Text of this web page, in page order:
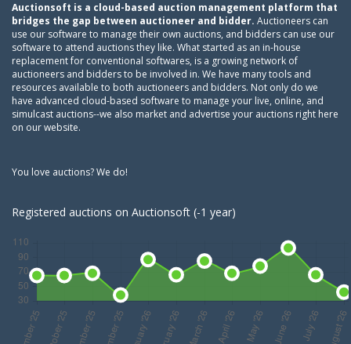
Auctionsoft is a cloud-based auction management platform that
bridges the gap between auctioneer and bidder. Auctioneers can
use our software to manage their own auctions, and bidders can use our
software to attend auctions they like. What started as an in-house
replacement for conventional softwares, is a growing network of
auctioneers and bidders to be involved in. We have many tools and
resources available to both auctioneers and bidders. Not only do we
have advanced cloud-based software to manage your live, online, and
simulcast auctions--we also market and advertise your auctions right here
on our website.
You love auctions? We do!
Registered auctions on Auctionsoft (-1 year)